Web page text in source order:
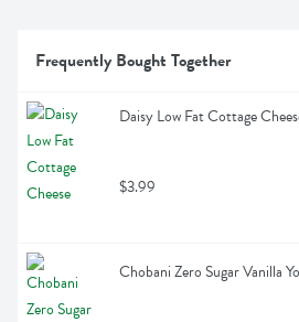
Frequently Bought Together
Daisy Low Fat Cottage
$3.99
Chobani Zero Sugar Vanilla